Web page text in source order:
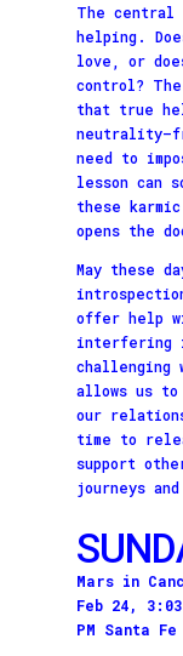
The
helping.
love, or
control?
that true
need to
lesson can
these
opens the
May these
offer help
interfering
challenging
allows us
our
time to
support
journeys
Mars in
Feb 24,
PM Santa Fe